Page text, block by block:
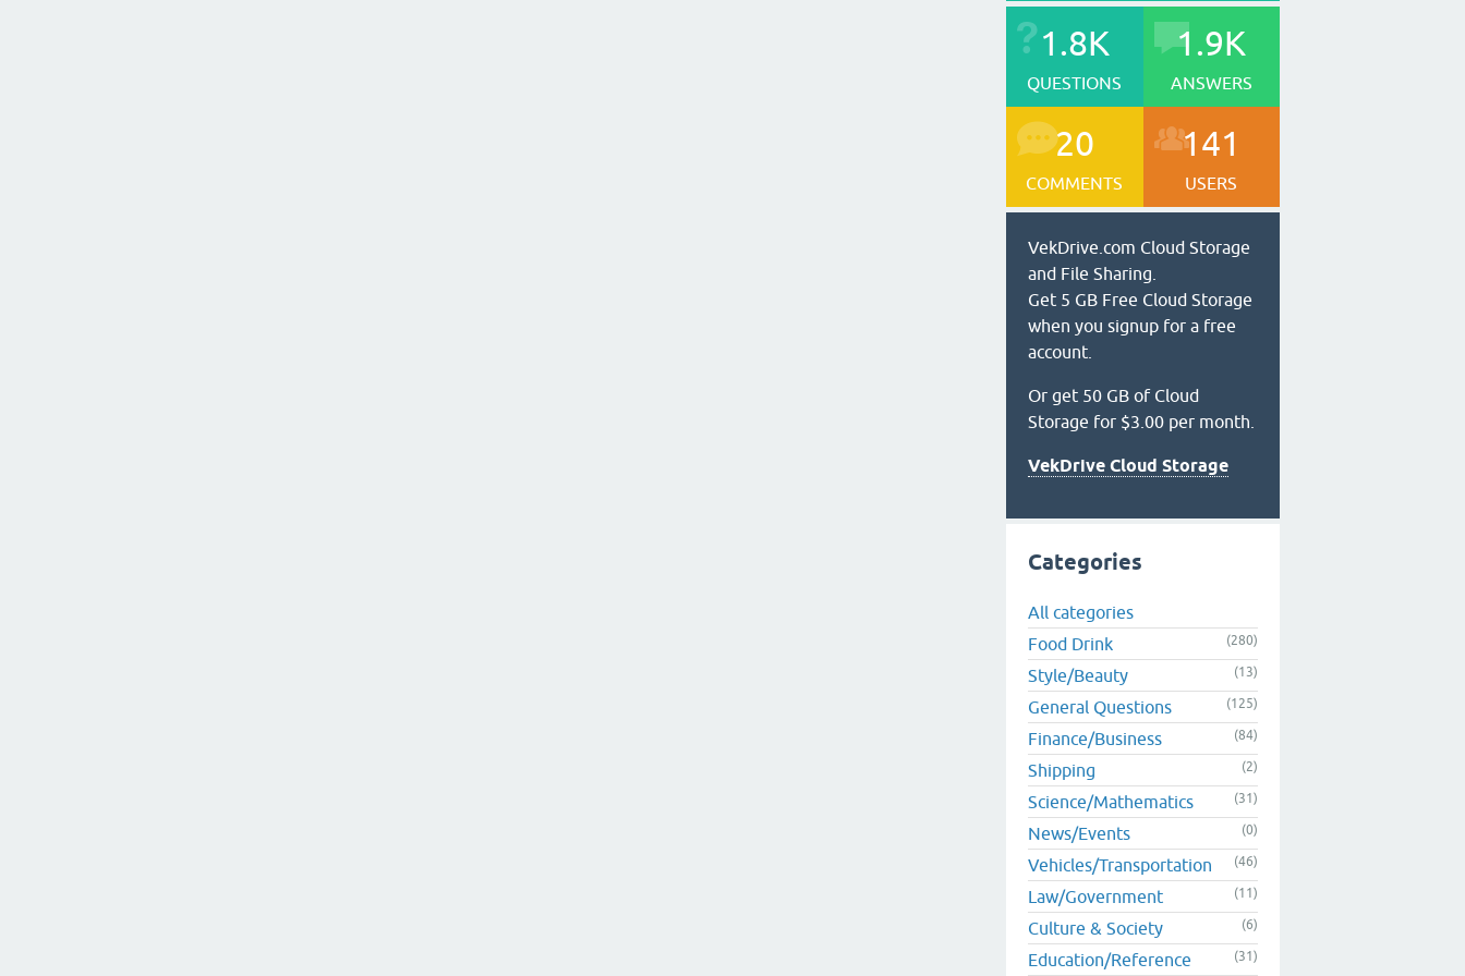
1.8K
QUESTIONS
1.9K
ANSWERS
20
COMMENTS
141
USERS
VekDrive.com Cloud Storage
and File Sharing.
Get 5 GB Free Cloud Storage
when you signup for a free
account.
Or get 50 GB of Cloud
Storage for $3.00 per month.
VekDrive Cloud Storage
Categories
All categories
Food Drink
(280)
Style/Beauty (13)
General Questions (125)
Finance/Business (84)
Shipping (2)
Science/Mathematics (31)
News/Events (0)
Vehicles/Transportation (46)
Law/Government (11)
Culture & Society (6)
Education/Reference (31)